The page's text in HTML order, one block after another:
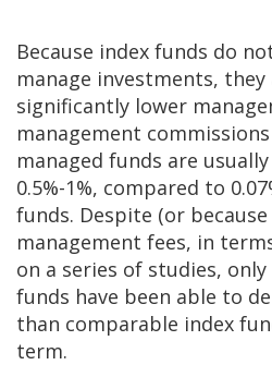
Because index funds do
manage investments,
significantly lower
management
managed funds are
0.5%-1%, compared to
funds. Despite (or
management fees, in
on a series of studies,
funds have been able to
than comparable index
term.